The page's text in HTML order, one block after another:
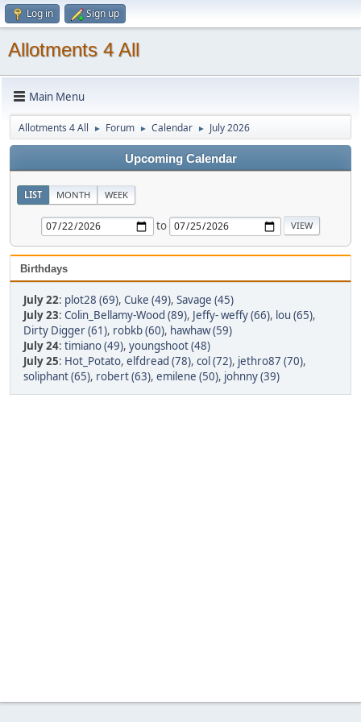
Log in Sign up
Allotments 4 All
Main Menu
Allotments 4 All ► Forum ► Calendar ► July 2026
Upcoming Calendar
LIST MONTH WEEK
to
Birthdays
July 22: plot28 (69), Cuke (49), Savage (45)
July 23: Colin_Bellamy-Wood (89), Jeffy- weffy (66), lou (65),
Dirty Digger (61), robkb (60), hawhaw (59)
July 24: timiano (49), youngshoot (48)
July 25: Hot_Potato, elfdread (78), col (72), jethro87 (70),
soliphant (65), robert (63), emilene (50), johnny (39)